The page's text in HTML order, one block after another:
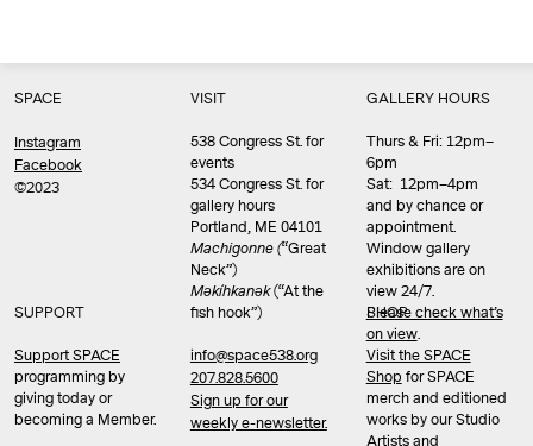
SPACE
Instagram
Facebook
©2023
SUPPORT
Support SPACE
programming by
giving today or
becoming a Member.
VISIT
538 Congress St. for
events
534 Congress St. for
gallery hours
Portland, ME 04101
Machigonne (“Great
Neck”)
Məkíhkanək(“At the
fish hook”)
info@space538.org
207.828.5600
Sign up for our
weekly e-newsletter.
GALLERY HOURS
Thurs & Fri: 12pm–
6pm
Sat: 12pm–4pm
and by chance or
appointment.
Window gallery
exhibitions are on
view 24/7.
Please check what’s
on view.
SHOP
Visit the SPACE
Shop for SPACE
merch and editioned
works by our Studio
Artists and